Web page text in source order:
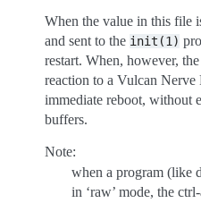
When the value in this file
and sent to the init(1)
restart. When, however,
reaction to a Vulcan
immediate reboot, without
buffers.
Note:
when a program (like
in ‘raw’ mode, the